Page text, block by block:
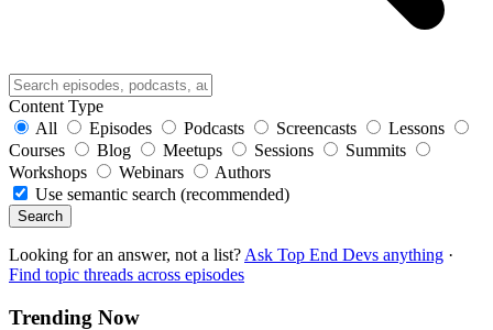
Content Type
All
Episodes Podcasts Screencasts
Lessons
Courses
Blog Meetups Sessions
Summits
Workshops
Webinars
Authors
Use semantic search (recommended)
Search
Looking for an answer, not a list? Ask Top End Devs anything ·
Find topic threads across episodes
Trending Now